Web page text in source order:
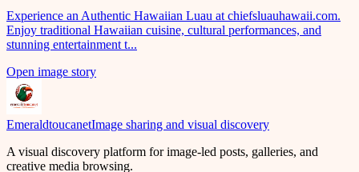
Experience an Authentic Hawaiian Luau at chiefsluauhawaii.com.
Enjoy traditional Hawaiian cuisine, cultural performances, and
stunning entertainment t...
Open image story
EmeraldtoucanetImage sharing and visual discovery
A visual discovery platform for image-led posts, galleries, and
creative media browsing.